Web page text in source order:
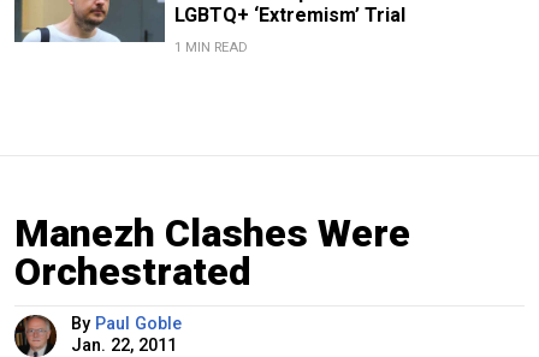
LGBTQ+ ‘Extremism’ Trial
1 MIN READ
Manezh Clashes Were
Orchestrated
By Paul Goble
Jan. 22, 2011